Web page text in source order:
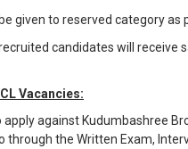
given to reserved category as
candidates will receive
Vacancies:
against Kudumbashree
through the Written Exam,